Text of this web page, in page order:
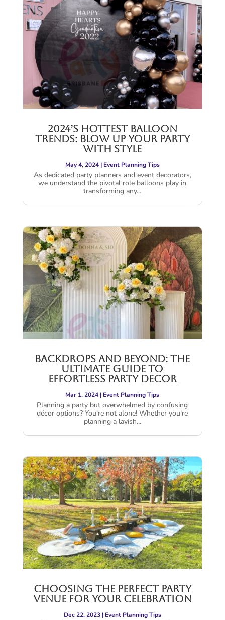
2024’s Hottest Balloon
Trends: Blow Up Your Party
with Style
May 4, 2024| Event Planning Tips
As dedicated party planners and event decorators,
we understand the pivotal role balloons play in
transforming any...
Backdrops and Beyond: The
Ultimate Guide to
Effortless Party Decor
Mar 1, 2024 | Event Planning Tips
Planning a party but overwhelmed by confusing
décor options? You're not alone! Whether you're
planning a lavish...
Choosing the Perfect Party
Venue for Your Celebration
Dec 22, 2023| Event Planning Tips